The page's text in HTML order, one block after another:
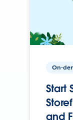
On-
Start
and